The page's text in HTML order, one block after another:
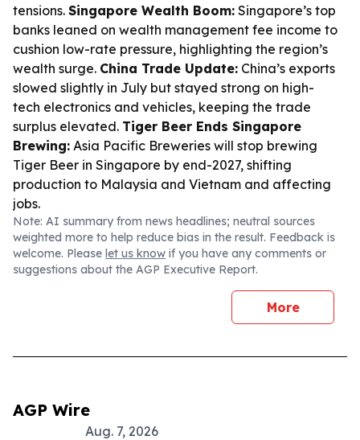
tensions. Singapore Wealth Boom: Singapore’s top
banks leaned on wealth management fee income to
cushion low-rate pressure, highlighting the region’s
wealth surge. China Trade Update: China’s exports
slowed slightly in July but stayed strong on high-
tech electronics and vehicles, keeping the trade
surplus elevated. Tiger Beer Ends Singapore
Brewing: Asia Pacific Breweries will stop brewing
Tiger Beer in Singapore by end-2027, shifting
production to Malaysia and Vietnam and affecting
jobs.
Note: AI summary from news headlines; neutral sources
weighted more to help reduce bias in the result. Feedback is
welcome. Please let us know if you have any comments or
suggestions about the AGP Executive Report.
More
AGP Wire
Aug. 7, 2026